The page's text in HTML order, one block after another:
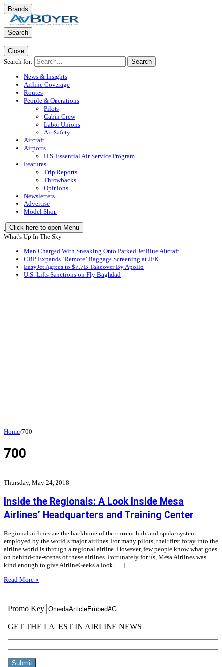
Brands
Search
Close
Search for:
Search
News & Insights
Airline Coverage
Routes
People & Operations
Pilots
Cabin Crew
Labor Unions
Air Safety
Aircraft
Airports
U.S. Essential Air Service Program
Features
Trip Reports
Throwbacks
Opinions
Newsletters
Advertise
Model Shop
Click here to open Menu
What's Up In The Sky
Man Charged With Sneaking Onto Parked JetBlue Aircraft
CBP Expands ‘Remote’ Baggage Screening at JFK
EasyJet Agrees to $7.7B Takeover By Apollo
U.S. Lifts Sanctions on Fly Baghdad
Home/700
700
Thursday, May 24, 2018
Inside the Regionals: A Look Inside Mesa
Airlines’ Headquarters and Training Center
Regional airlines are the backbone of the current hub-and-spoke system
employed by the world’s major airlines. For many pilots, their first foray into the
airline world is through a regional airline. However, few people know what goes
on behind-the-scenes of these airlines. Fortunately for us, Mesa Airlines was
kind enough to give AirlineGeeks a look […]
Read More »